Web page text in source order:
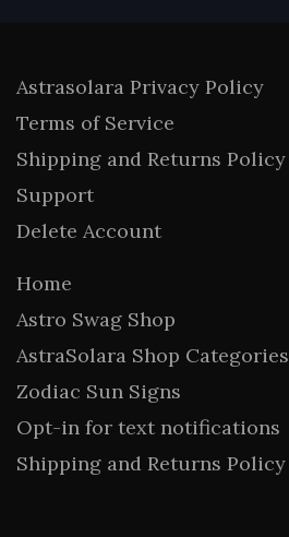
Astrasolara Privacy Policy
Terms of Service
Shipping and Returns Policy
Support
Delete Account
Home
Astro Swag Shop
AstraSolara Shop Categories
Zodiac Sun Signs
Opt-in for text notifications
Shipping and Returns Policy